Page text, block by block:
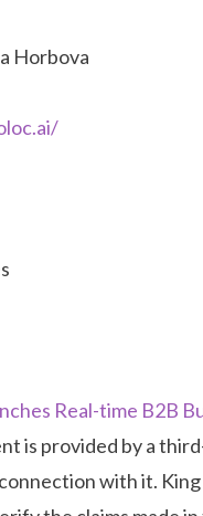
Horbova
Real-time B2B
is provided by a
with it.